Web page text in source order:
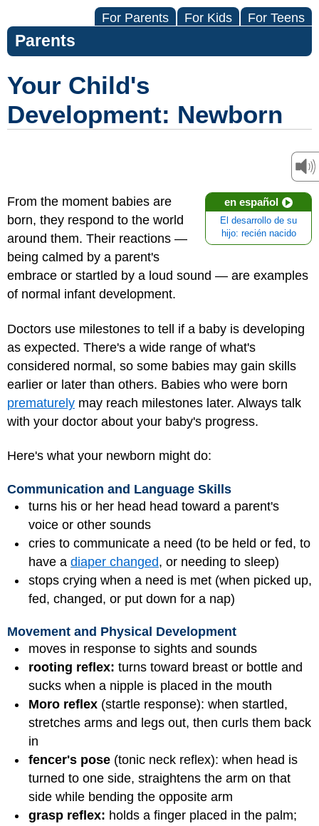
For Parents For Kids For Teens
Parents
Your Child's
Development: Newborn
en español
El desarrollo de su
hijo: recién nacido
From the moment babies are
born, they respond to the world
around them. Their reactions —
being calmed by a parent's
embrace or startled by a loud sound — are examples
of normal infant development.
Doctors use milestones to tell if a baby is developing
as expected. There's a wide range of what's
considered normal, so some babies may gain skills
earlier or later than others. Babies who were born
prematurely may reach milestones later. Always talk
with your doctor about your baby's progress.
Here's what your newborn might do:
Communication and Language Skills
turns his or her head head toward a parent's
voice or other sounds
cries to communicate a need (to be held or fed, to
have a diaper changed, or needing to sleep)
stops crying when a need is met (when picked up,
fed, changed, or put down for a nap)
Movement and Physical Development
moves in response to sights and sounds
rooting reflex: turns toward breast or bottle and
sucks when a nipple is placed in the mouth
Moro reflex (startle response): when startled,
stretches arms and legs out, then curls them back
in
fencer's pose (tonic neck reflex): when head is
turned to one side, straightens the arm on that
side while bending the opposite arm
grasp reflex: holds a finger placed in the palm;